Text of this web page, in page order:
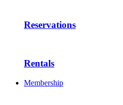
Reservations
Rentals
Membership